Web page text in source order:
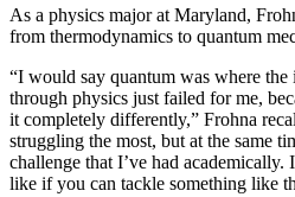
As a physics major at Maryland,
from thermodynamics to quantum
“I would say quantum was where
through physics just failed for me,
it completely differently,” Frohna
struggling the most, but at the same
challenge that I’ve had
like if you can tackle something like